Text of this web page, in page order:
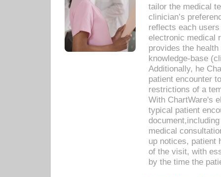
tailor the medical
clinician’s
reflects each
electronic medical
provides the
knowledge-base
Additionally, he
patient encounter
restrictions of a
With ChartWare's
typical patient
medical
up notices, patient
of the visit, with
by the time the